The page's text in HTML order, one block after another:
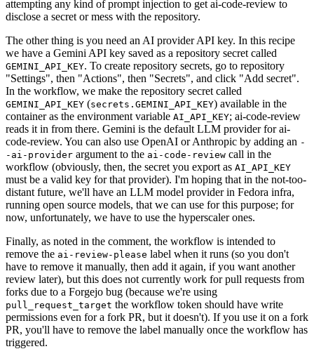
attempting any kind of prompt injection to get ai-code-review to
disclose a secret or mess with the repository.
The other thing is you need an AI provider API key. In this recipe
we have a Gemini API key saved as a repository secret called
GEMINI_API_KEY. To create repository secrets, go to repository
"Settings", then "Actions", then "Secrets", and click "Add secret".
In the workflow, we make the repository secret called
GEMINI_API_KEY (secrets.GEMINI_API_KEY) available in the
container as the environment variable AI_API_KEY; ai-code-review
reads it in from there. Gemini is the default LLM provider for ai-
code-review. You can also use OpenAI or Anthropic by adding an -
-ai-provider argument to the ai-code-review call in the
workflow (obviously, then, the secret you export as AI_API_KEY
must be a valid key for that provider). I'm hoping that in the not-too-
distant future, we'll have an LLM model provider in Fedora infra,
running open source models, that we can use for this purpose; for
now, unfortunately, we have to use the hyperscaler ones.
Finally, as noted in the comment, the workflow is intended to
remove the ai-review-please label when it runs (so you don't
have to remove it manually, then add it again, if you want another
review later), but this does not currently work for pull requests from
forks due to a Forgejo bug (because we're using
pull_request_target the workflow token should have write
permissions even for a fork PR, but it doesn't). If you use it on a fork
PR, you'll have to remove the label manually once the workflow has
triggered.